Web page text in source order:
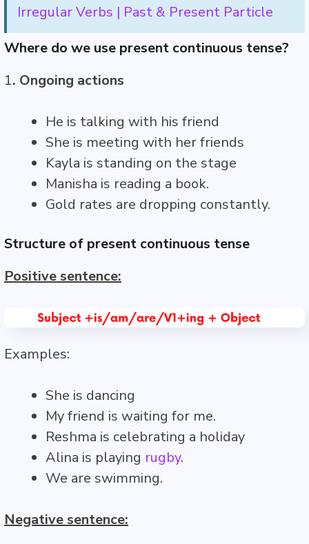
Irregular Verbs | Past & Present Particle
Where do we use present continuous tense?
1. Ongoing actions
He is talking with his friend
She is meeting with her friends
Kayla is standing on the stage
Manisha is reading a book.
Gold rates are dropping constantly.
Structure of present continuous tense
Positive sentence:
Examples:
She is dancing
My friend is waiting for me.
Reshma is celebrating a holiday
Alina is playing rugby.
We are swimming.
Negative sentence: